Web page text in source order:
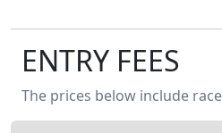
ENTRY FEES
The prices below include